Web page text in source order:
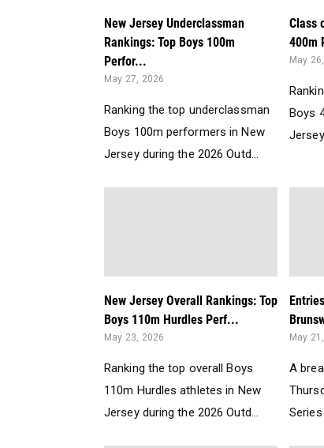
New Jersey Underclassman
Rankings: Top Boys 100m
Perfor...
May 27, 2026
Ranking the top underclassman
Boys 100m performers in New
Jersey during the 2026 Outd...
Class
400m
May
Boys
New Jersey Overall Rankings: Top
Boys 110m Hurdles Perf...
May 23, 2026
Ranking the top overall Boys
110m Hurdles athletes in New
Jersey during the 2026 Outd...
May
A
Series